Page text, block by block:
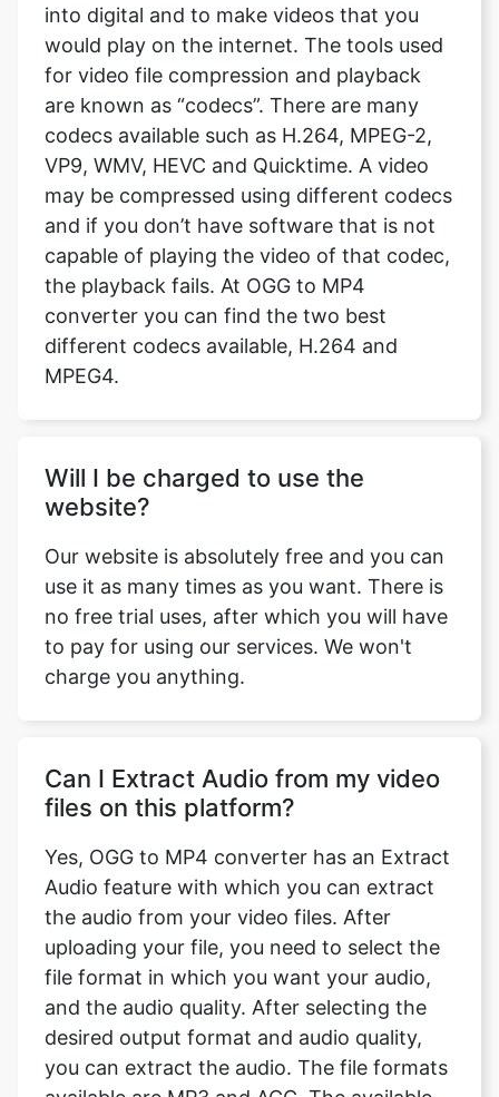
are known as “codecs”. There are many
codecs available such as H.264, MPEG-2,
VP9, WMV, HEVC and Quicktime. A video
may be compressed using different codecs
and if you don’t have software that is not
capable of playing the video of that codec,
the playback fails. At OGG to MP4
converter you can find the two best
different codecs available, H.264 and
MPEG4.
Will I be charged to use the
Our website is absolutely free and you can
use it as many times as you want. There is
to pay for using our services. We won't
charge you anything.
Can I Extract Audio from my video
Yes, OGG to MP4 converter has an Extract
Audio feature with which you can extract
the audio from your video files. After
uploading your file, you need to select the
file format in which you want your audio,
and the audio quality. After selecting the
desired output format and audio quality,
you can extract the audio. The file formats
available are MP3 and ACC. The available
audio qualities are 48k. 64k, 80k, 96k,
128k, 256k, and 320k. We also have a